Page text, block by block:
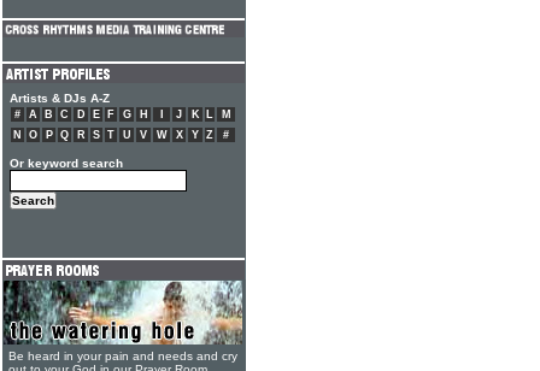
Artists & DJs A-Z
# A B C D E F G H J K L
M
N
O P Q R S T U V W X Y Z #
Or keyword search
Be heard in your pain and needs and cry